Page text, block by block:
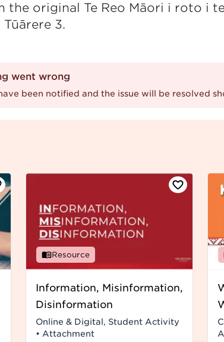
the original Te Reo Māori i roto i
3.
went wrong
been notified and the issue will be resolved
Resource
Information, Misinformation,
Disinformation
Online & Digital, Student Activity
• Attachment